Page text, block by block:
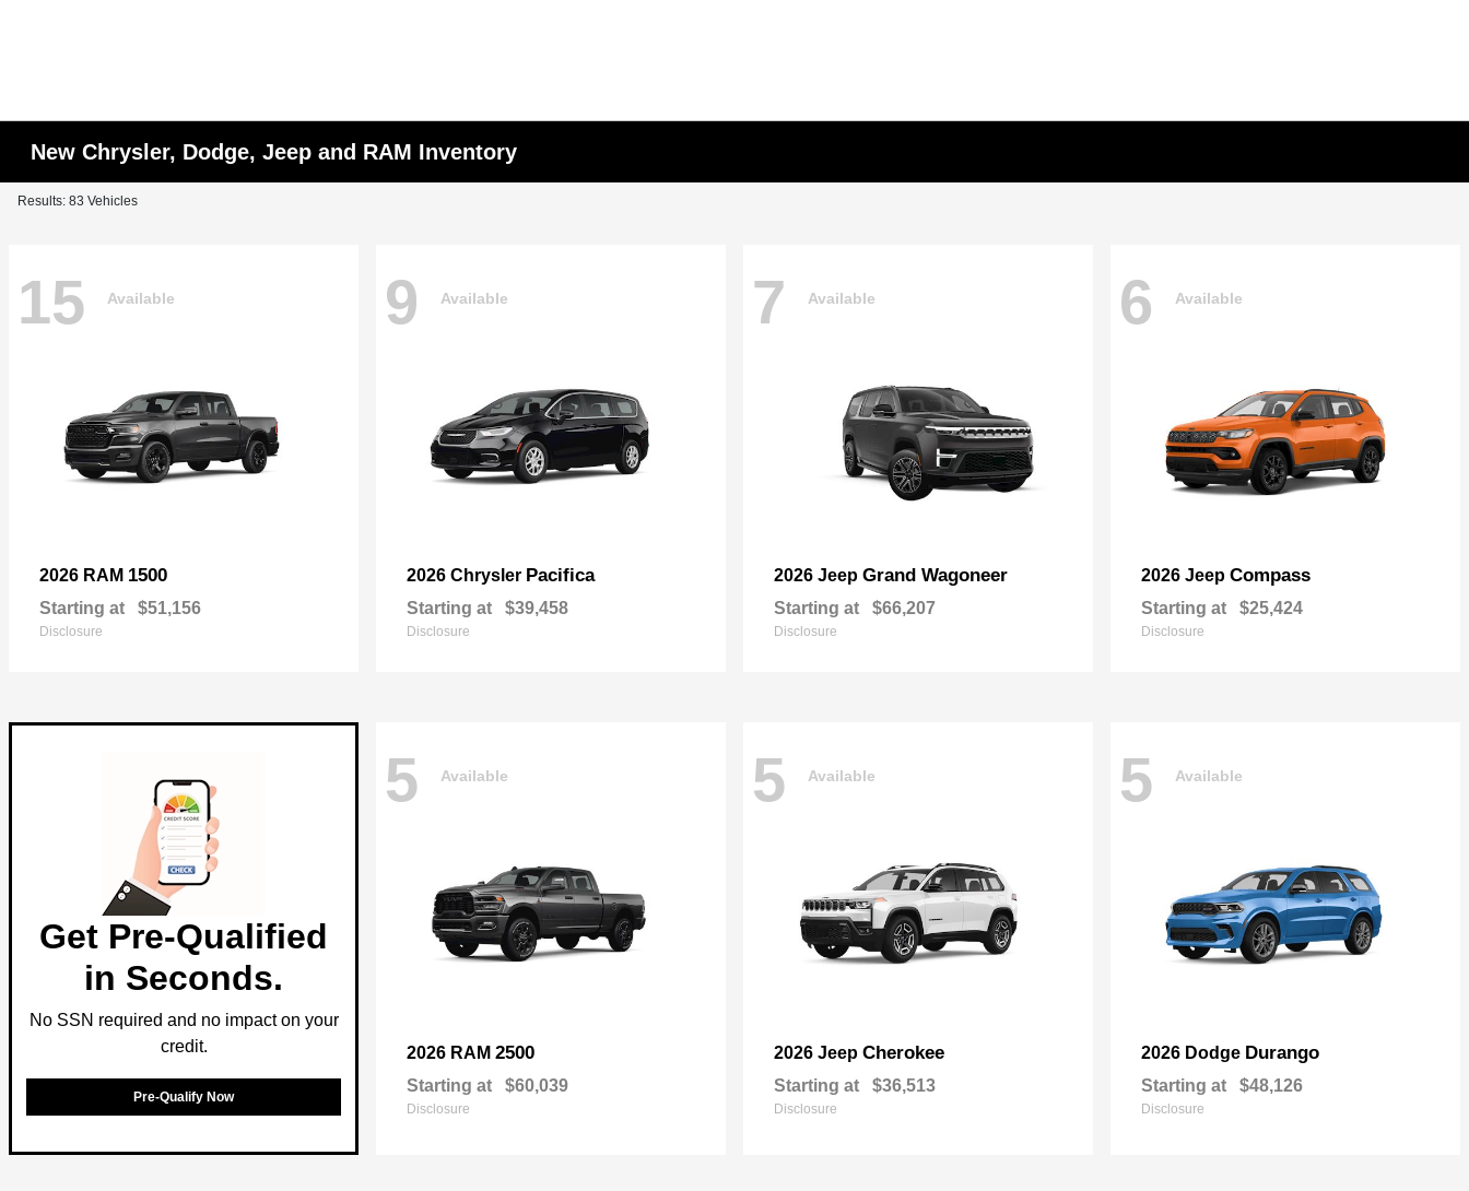
New Chrysler, Dodge, Jeep and RAM Inventory
Results: 83 Vehicles
15 Available
2026 RAM 1500
Starting at $51,156
Disclosure
9 Available
2026 Chrysler Pacifica
Starting at $39,458
Disclosure
7 Available
2026 Jeep Grand Wagoneer
Starting at $66,207
Disclosure
6 Available
2026 Jeep Compass
Starting at $25,424
Disclosure
Get Pre-Qualified
in Seconds.
No SSN required and no impact on your
credit.
Pre-Qualify Now
5 Available
2026 RAM 2500
Starting at $60,039
Disclosure
5 Available
2026 Jeep Cherokee
Starting at $36,513
Disclosure
5 Available
2026 Dodge Durango
Starting at $48,126
Disclosure